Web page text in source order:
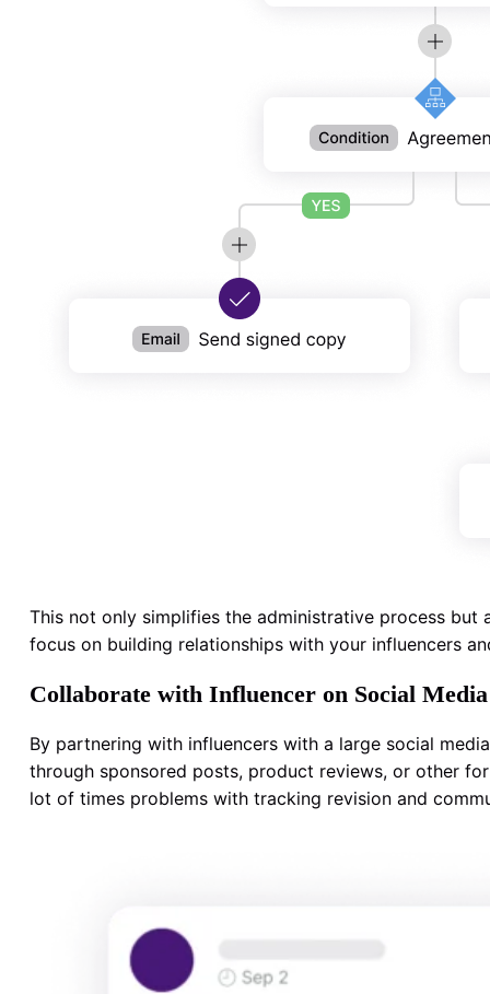
This not only simplifies the administrative process
focus on building relationships with your influencers
Collaborate with Influencer on Social Media
By partnering with influencers with a large social
through sponsored posts, product reviews, or other
lot of times problems with tracking revision and